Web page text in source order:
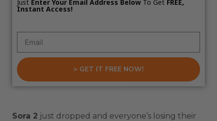
Just Enter Your Email Address Below To Get FREE,
Instant Access!
> GET IT FREE NOW!
Sora 2 just dropped and everyone’s losing their